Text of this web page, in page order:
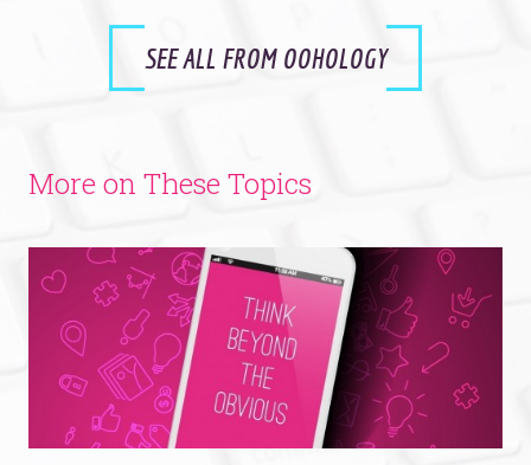
SEE ALL FROM OOHOLOGY
More on These Topics